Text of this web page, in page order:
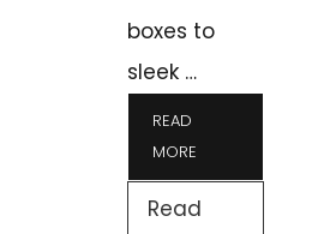
boxes to
sleek …
READ
MORE
Read